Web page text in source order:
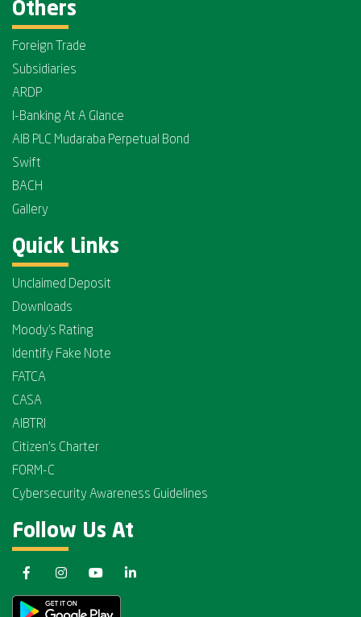
Others
Foreign Trade
Subsidiaries
ARDP
I-Banking At A Glance
AIB PLC Mudaraba Perpetual Bond
Swift
BACH
Gallery
Quick Links
Unclaimed Deposit
Downloads
Moody's Rating
Identify Fake Note
FATCA
CASA
AIBTRI
Citizen's Charter
FORM-C
Cybersecurity Awareness Guidelines
Follow Us At